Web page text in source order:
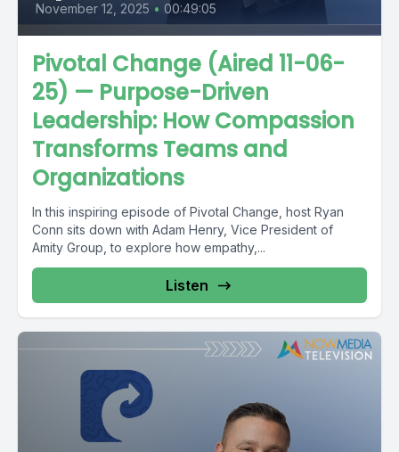
November 12, 2025 • 00:49:05
Pivotal Change (Aired 11-06-
25) — Purpose-Driven
Leadership: How Compassion
Transforms Teams and
Organizations
In this inspiring episode of Pivotal Change, host Ryan
Conn sits down with Adam Henry, Vice President of
Amity Group, to explore how empathy,...
Listen